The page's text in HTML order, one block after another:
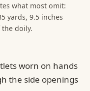
what most omit:
yards, 9.5 inches
doily.